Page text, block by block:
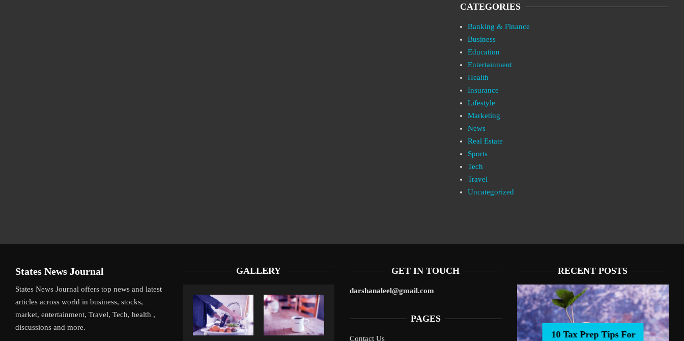
CATEGORIES
Banking & Finance
Business
Education
Entertainment
Health
Insurance
Lifestyle
Marketing
News
Real Estate
Sports
Tech
Travel
Uncategorized
States News Journal
States News Journal offers top news and latest
articles across world in business, stocks,
market, entertainment, Travel, Tech, health ,
discussions and more.
GALLERY GET IN TOUCH
darshanaleel@gmail.com
PAGES
Contact Us
RECENT POSTS
10 Tax Prep Tips For